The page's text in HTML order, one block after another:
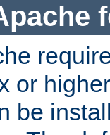
or
be